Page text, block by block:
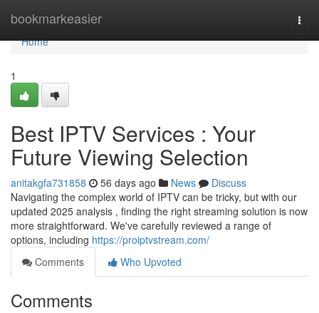
bookmarkeasier
Home
Home
1
Best IPTV Services : Your
Future Viewing Selection
anitakgfa731858 56 days ago News
Discuss
Navigating the complex world of IPTV can be tricky, but with our
updated 2025 analysis , finding the right streaming solution is now
more straightforward. We've carefully reviewed a range of
options, including https://proiptvstream.com/
Comments
Who Upvoted
Comments